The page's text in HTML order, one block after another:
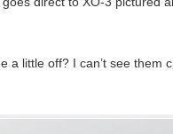
a little off? I can’t see them